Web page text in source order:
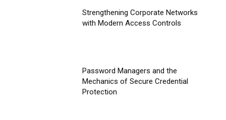
Strengthening Corporate Networks
with Modern Access Controls
Password Managers and the
Mechanics of Secure Credential
Protection